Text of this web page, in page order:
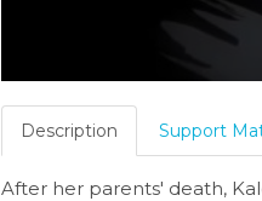
Description Support
After her parents' death,